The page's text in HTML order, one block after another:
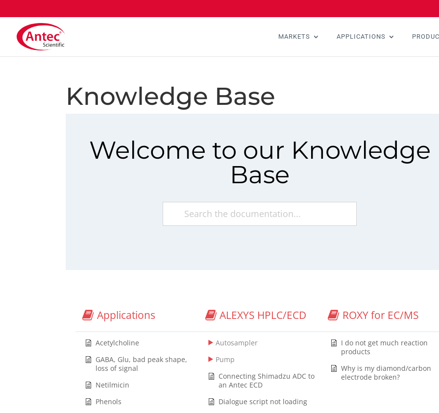
MARKETS APPLICATIONS
Knowledge Base
Welcome to our Knowledge
Base
Applications
Acetylcholine
GABA, Glu, bad peak shape,
loss of signal
Netilmicin
Phenols
ALEXYS HPLC/ECD
Autosampler
Pump
Connecting Shimadzu ADC to
an Antec ECD
Dialogue script not loading
ROXY for EC/MS
I do not get much reaction
products
Why is my diamond/carbon
electrode broken?